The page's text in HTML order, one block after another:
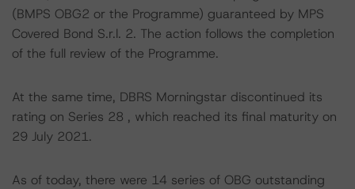
(BMPS OBG2 or the Programme) guaranteed by MPS
Covered Bond S.r.l. 2. The action follows the completion
of the full review of the Programme.
At the same time, DBRS Morningstar discontinued its
rating on Series 28 , which reached its final maturity on
29 July 2021.
As of today, there were 14 series of OBG outstanding